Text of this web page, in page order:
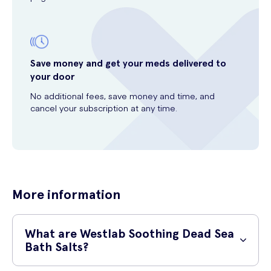
Save money and get your meds delivered to
your door
No additional fees, save money and time, and
cancel your subscription at any time.
More information
What are Westlab Soothing Dead Sea
Bath Salts?